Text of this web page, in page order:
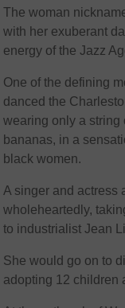
The woman
with her exuberant
energy of the Jazz
One of the defining
danced the
wearing only a string
bananas, in a
black women.
A singer and actress
wholeheartedly,
to industrialist Jean
She would go on to
adopting 12 children